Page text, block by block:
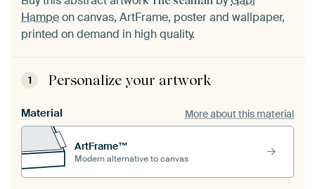
Hampeon canvas, ArtFrame, poster and wallpaper,
printed on demand in high quality.
1 Personalize your artwork
Material More about this material
ArtFrame™
Modern alternative to canvas